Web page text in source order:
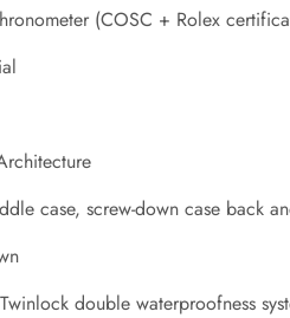
(COSC + Rolex
case, screw-down case back
double waterproofness